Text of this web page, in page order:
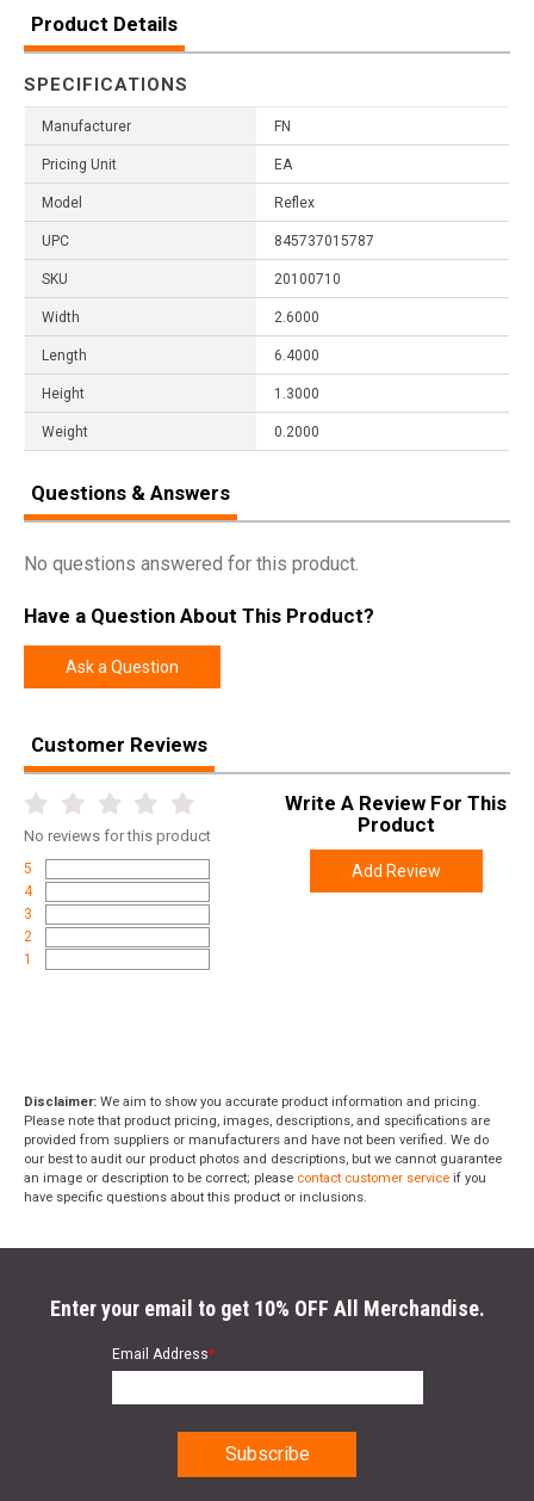
Product Details
SPECIFICATIONS
Manufacturer FN
Pricing Unit EA
Model Reflex
UPC 845737015787
SKU 20100710
Width 2.6000
Length 6.4000
Height 1.3000
Weight 0.2000
Questions & Answers
No questions answered for this product.
Have a Question About This Product?
Ask a Question
Customer Reviews
No reviews for this product
5
4
3
2
1
Write A Review For This
Product
Add Review
Disclaimer: We aim to show you accurate product information and pricing.
Please note that product pricing, images, descriptions, and specifications are
provided from suppliers or manufacturers and have not been verified. We do
our best to audit our product photos and descriptions, but we cannot guarantee
an image or description to be correct; please contact customer service if you
have specific questions about this product or inclusions.
Enter your email to get 10% OFF All Merchandise.
Email Address*